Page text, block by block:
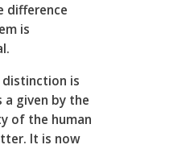
difference
is
distinction is
a given by the
of the human
It is now